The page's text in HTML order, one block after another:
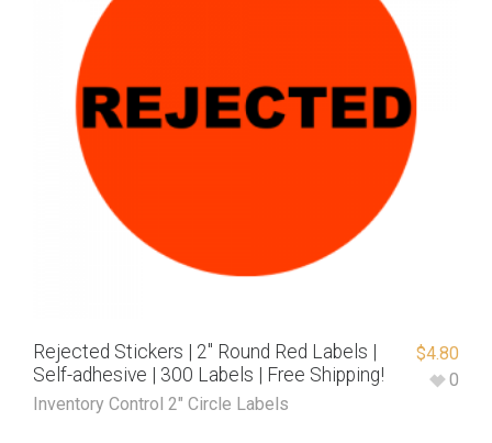
Rejected Stickers | 2″ Round Red Labels |
Self-adhesive | 300 Labels | Free Shipping!
Inventory Control 2" Circle Labels
$4.80
0